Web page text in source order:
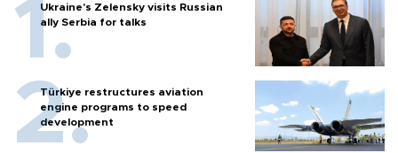
Ukraine's Zelensky visits Russian
ally Serbia for talks
Türkiye restructures aviation
engine programs to speed
development